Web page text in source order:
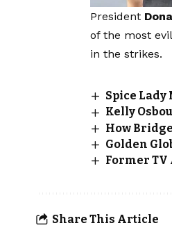
President
of the most
in the strikes.
Spice
Kelly
How
Golden
Former
Share This Article